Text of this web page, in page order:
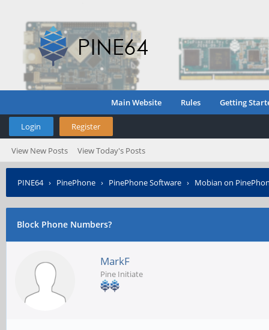
Main Website Rules Getting
Login Register
View New Posts View Today's Posts
PINE64› PinePhone › PinePhone Software › Mobian on
Block Phone Numbers?
MarkF
Pine Initiate